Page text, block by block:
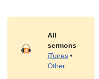
All
sermons
iTunes•
Other